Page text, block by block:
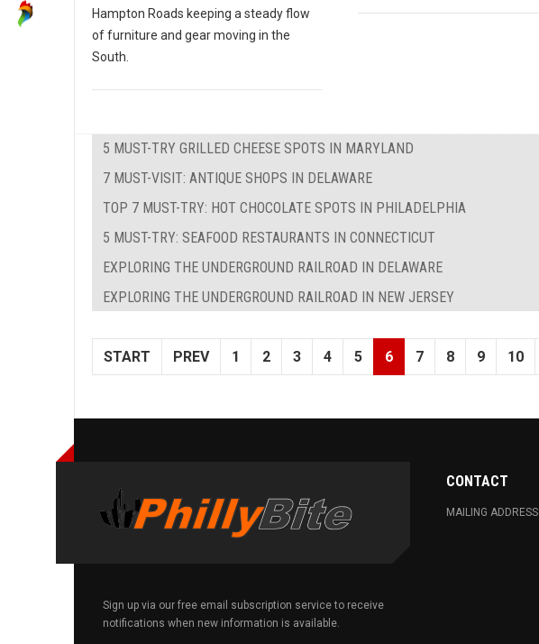
Hampton Roads keeping a steady flow
of furniture and gear moving in the
South.
5 MUST-TRY GRILLED CHEESE SPOTS IN MARYLAND
7 MUST-VISIT: ANTIQUE SHOPS IN DELAWARE
TOP 7 MUST-TRY: HOT CHOCOLATE SPOTS IN PHILADELPHIA
5 MUST-TRY: SEAFOOD RESTAURANTS IN CONNECTICUT
EXPLORING THE UNDERGROUND RAILROAD IN DELAWARE
EXPLORING THE UNDERGROUND RAILROAD IN NEW JERSEY
START PREV 1 2 3 4 5 6 7 8 9 10
Sign up via our free email subscription service to receive
notifications when new information is available.
CONTACT
MAILING ADDRESS